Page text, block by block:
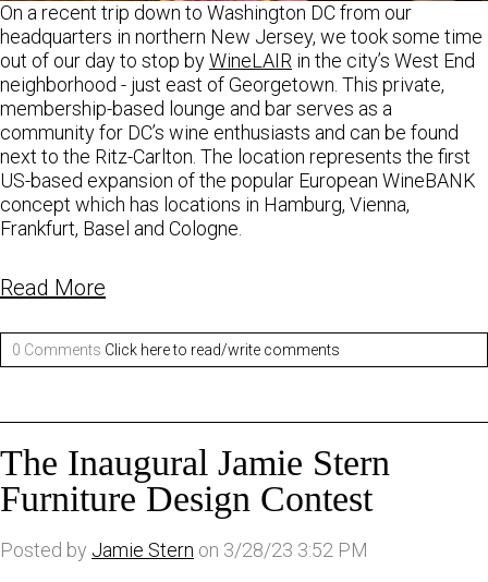
On a recent trip down to Washington DC from our
headquarters in northern New Jersey, we took some time
out of our day to stop byWineLAIR in the city’s West End
neighborhood - just east of Georgetown. This private,
membership-based lounge and bar serves as a
community for DC’s wine enthusiasts and can be found
next to the Ritz-Carlton. The location represents the first
US-based expansion of the popular European WineBANK
concept which has locations in Hamburg, Vienna,
Frankfurt, Basel and Cologne.
Read More
0 Comments Click here to read/write comments
The Inaugural Jamie Stern
Furniture Design Contest
Posted by Jamie Stern on 3/28/23 3:52 PM